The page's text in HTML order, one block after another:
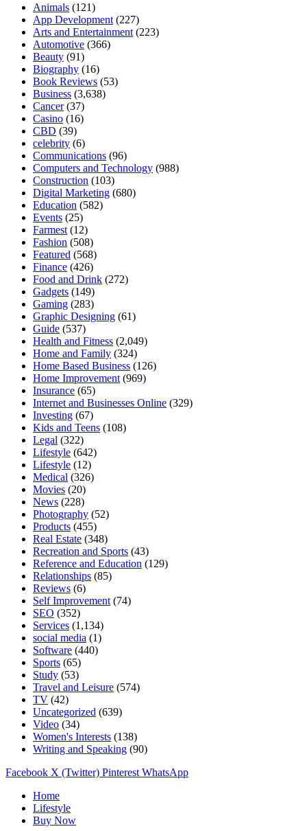
Animals (121)
App Development (227)
Arts and Entertainment (223)
Automotive (366)
Beauty (91)
Biography (16)
Book Reviews (53)
Business (3,638)
Cancer(37)
Casino (16)
CBD (39)
celebrity (6)
Communications (96)
Computers and Technology (988)
Construction (103)
Digital Marketing (680)
Education (582)
Events (25)
Farmest (12)
Fashion (508)
Featured (568)
Finance (426)
Food and Drink (272)
Gadgets (149)
Gaming (283)
Graphic Designing (61)
Guide (537)
Health and Fitness (2,049)
Home and Family (324)
Home Based Business (126)
Home Improvement (969)
Insurance (65)
Internet and Businesses Online (329)
Investing (67)
Kids and Teens (108)
Legal (322)
Lifestyle (642)
Lifestyle (12)
Medical (326)
Movies (20)
News (228)
Photography (52)
Products (455)
Real Estate (348)
Recreation and Sports (43)
Reference and Education (129)
Relationships (85)
Reviews (6)
Self Improvement (74)
SEO (352)
Services (1,134)
social media (1)
Software (440)
Sports (65)
Study (53)
Travel and Leisure (574)
TV (42)
Uncategorized (639)
Video (34)
Women's Interests (138)
Writing and Speaking (90)
Facebook X (Twitter) Pinterest WhatsApp
Home
Lifestyle
Buy Now